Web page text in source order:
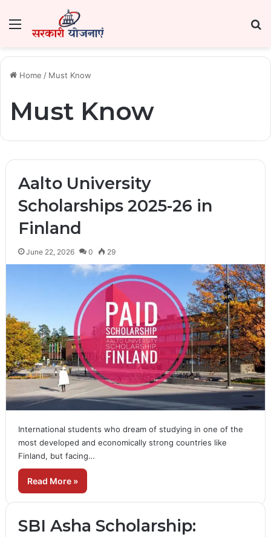
Menu
Home / Must Know
Must Know
Aalto University
Scholarships 2025-26 in
Finland
June 22, 2026 0 29
International students who dream of studying in one of the
most developed and economically strong countries like
Finland, but facing…
Read More »
SBI Asha Scholarship: